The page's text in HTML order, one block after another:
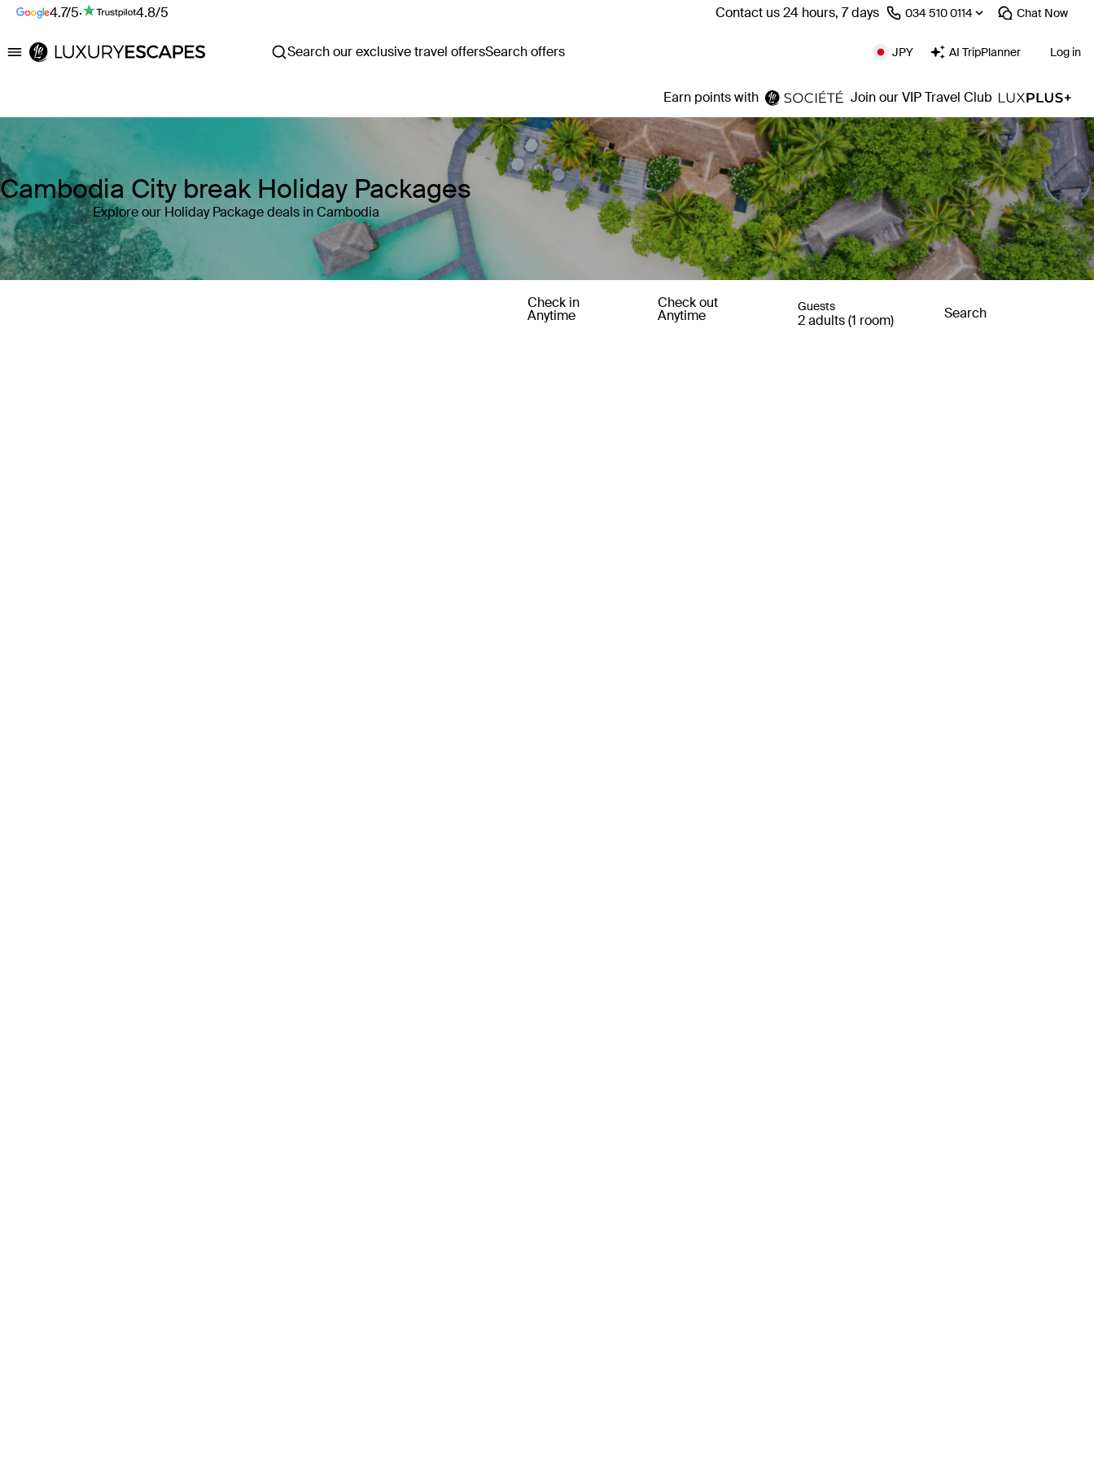
4.7/5· 4.8/5 Contact us 24 hours, 7 days ⁦034 510 0114⁩ Chat Now
Luxury Escapes Search our exclusive travel offersSearch offers JPY AI TripPlanner Log in
Earn points with Join our VIP Travel Club
Cambodia City break Holiday Packages
Explore our Holiday Package deals in Cambodia
Check in
Anytime
Check out
Anytime
Guests
2 adults (1 room) Search